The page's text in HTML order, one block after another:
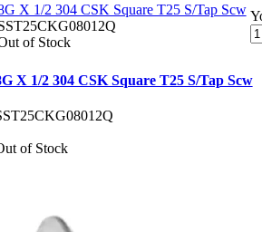
X 1/2 304 CSK Square T25 S/Tap Scw
of Stock
X 1/2 304 CSK Square T25 S/Tap Scw
of Stock